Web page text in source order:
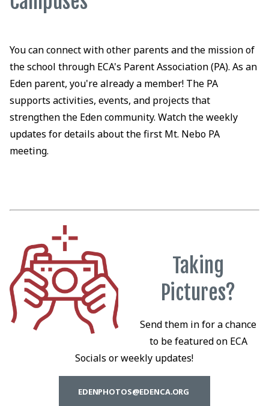
You can connect with other parents and the mission of
the school through ECA's Parent Association (PA). As an
Eden parent, you're already a member! The PA
supports activities, events, and projects that
strengthen the Eden community. Watch the weekly
updates for details about the first Mt. Nebo PA
meeting.
Taking
Pictures?
Send them in for a chance
to be featured on ECA
Socials or weekly updates!
EDENPHOTOS@EDENCA.ORG